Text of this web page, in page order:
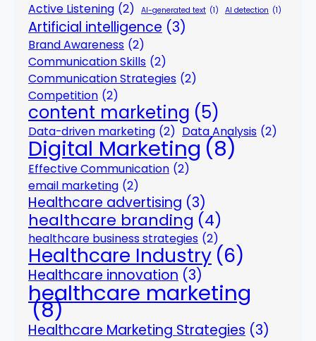
Active Listening (2) AI-generated text (1) AI detection (1)
Artificial intelligence (3)
Brand Awareness (2)
Communication Skills (2)
Communication Strategies (2)
Competition (2)
content marketing (5)
Data-driven marketing (2) Data Analysis (2)
Digital Marketing (8)
Effective Communication (2)
email marketing (2)
Healthcare advertising (3)
healthcare branding (4)
healthcare business strategies (2)
Healthcare Industry (6)
Healthcare innovation (3)
healthcare marketing
(8)
Healthcare Marketing Strategies (3)